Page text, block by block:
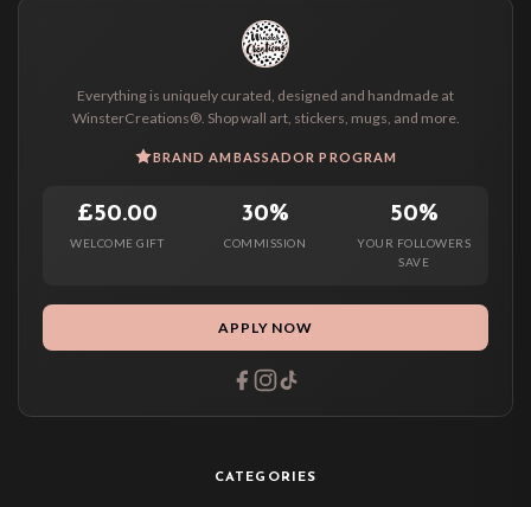
Everything is uniquely curated, designed and handmade at
WinsterCreations®. Shop wall art, stickers, mugs, and more.
BRAND AMBASSADOR PROGRAM
£50.00
WELCOME GIFT
30%
COMMISSION
50%
YOUR FOLLOWERS
SAVE
APPLY NOW
CATEGORIES